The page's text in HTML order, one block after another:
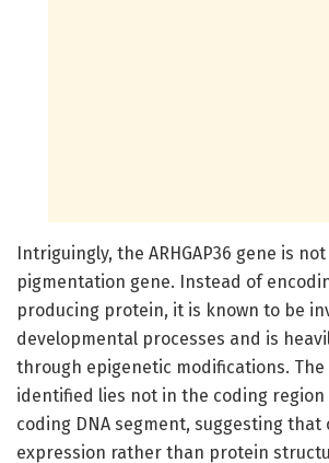
Intriguingly, the ARHGAP36 gene is
pigmentation gene. Instead of
producing protein, it is known to be
developmental processes and is
through epigenetic modifications.
identified lies not in the coding
coding DNA segment, suggesting that
expression rather than protein